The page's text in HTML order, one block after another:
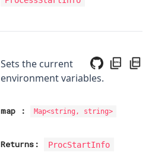
Sets the current
environment variables.
map : Map<string, string>
Returns: ProcStartInfo